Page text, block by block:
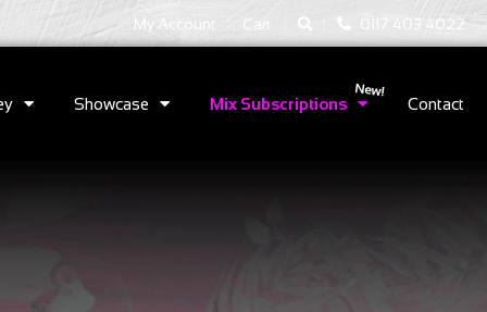
My Account Cart 0117 403 4022
Showcase Mix Subscriptions Contact